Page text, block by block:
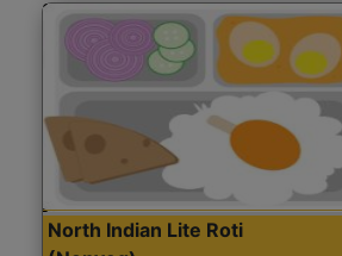
North Indian Lite Roti